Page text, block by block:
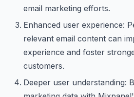
email marketing efforts.
Enhanced user experience:
relevant email content can
experience and foster
customers.
Deeper user understanding: